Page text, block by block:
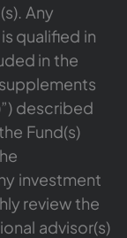
Any
qualified in
in the
described
Fund(s)
investment
review the
advisor(s)